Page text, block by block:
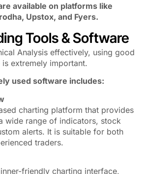
available on platforms like
Upstox, and Fyers.
Tools & Software
Analysis effectively, using good
extremely important.
used software includes:
charting platform that provides
wide range of indicators, stock
alerts. It is suitable for both
traders.
friendly charting interface,